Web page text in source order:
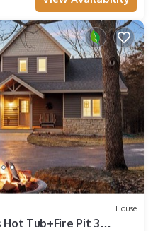
House
Tub+Fire Pit 3